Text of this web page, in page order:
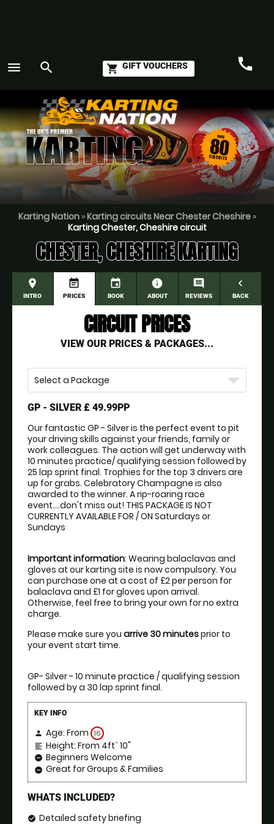
menu search shopping_cart GIFT VOUCHERS call
Karting Nation»Karting circuits Near Chester Cheshire»
Karting Chester, Cheshire circuit
CHESTER, CHESHIRE KARTING
place
INTRO
event_note
PRICES
event
BOOK
information
ABOUT
comment
REVIEWS
navigate_before
BACK
CIRCUIT PRICES
VIEW OUR PRICES & PACKAGES...
Select a Package
GP - SILVER £ 49.99PP
Our fantastic GP - Silver is the perfect event to pit
your driving skills against your friends, family or
work colleagues. The action will get underway with
10 minutes practice/ qualifying session followed by
25 lap sprint final. Trophies for the top 3 drivers are
up for grabs. Celebratory Champagne is also
awarded to the winner. A rip-roaring race
event....don't miss out! THIS PACKAGE IS NOT
CURRENTLY AVAILABLE FOR / ON Saturdays or
Sundays
Important information: Wearing balaclavas and
gloves at our karting site is now compulsory. You
can purchase one at a cost of £2 per person for
balaclava and £1 for gloves upon arrival.
Otherwise, feel free to bring your own for no extra
charge.
Please make sure you arrive 30 minutes prior to
your event start time.
GP- Silver - 10 minute practice / qualifying session
followed by a 30 lap sprint final.
KEY INFO
person Age: From 16
format_align_left Height: From 4ft` 10"
remove_circle Beginners Welcome
remove_circle Great for Groups & Families
WHATS INCLUDED?
check_circle Detailed safety briefing
GO